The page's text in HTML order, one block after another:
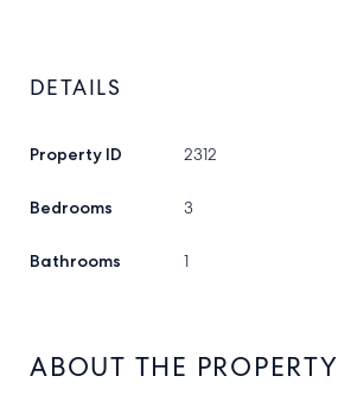
DETAILS
Property ID 2312
Bedrooms 3
Bathrooms 1
ABOUT THE PROPERTY